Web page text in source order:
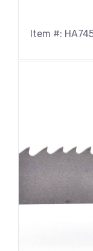
Item #: